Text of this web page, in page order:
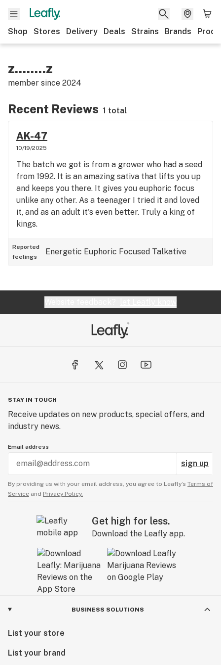
Shop Stores Delivery Deals Strains Brands
z........z
member since 2024
Recent Reviews 1 total
AK-47
10/19/2025
The batch we got is from a grower who had a seed
from 1992. It is an amazing sativa that lifts you up
and keeps you there. It gives you euphoric focus
unlike any other. As a teenager I tried it and loved
it, and as an adult it's even better. Truly a king of
kings.
Reported
feelings
Energetic Euphoric Focused Talkative
STAY IN TOUCH
Receive updates on new products, special offers, and
industry news.
Email address
sign up
By providing us with your email address, you agree to Leafly’s Terms of
Service and Privacy Policy.
Get high for less.
Download the Leafly app.
BUSINESS SOLUTIONS
List your store
List your brand